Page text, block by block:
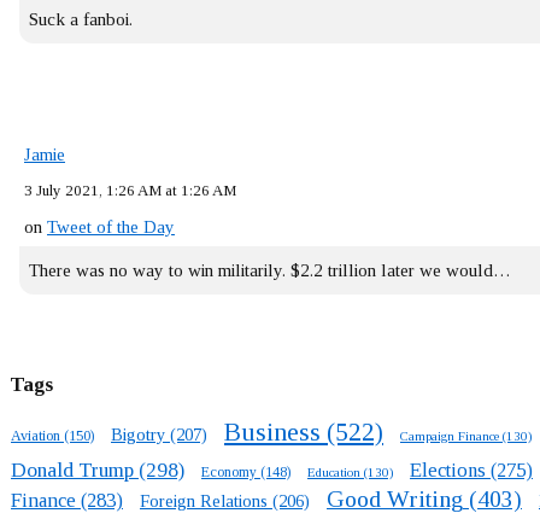
Suck a fanboi.
Jamie
3 July 2021, 1:26 AM at 1:26 AM
on Tweet of the Day
There was no way to win militarily. $2.2 trillion later we would…
Tags
Aviation (150) Bigotry (207) Business (522) Campaign Finance (130)
Donald Trump (298) Economy (148) Education (130) Elections (275)
Finance (283) Foreign Relations (206) Good Writing (403)